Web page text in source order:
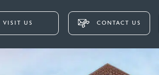
VISIT US CONTACT US